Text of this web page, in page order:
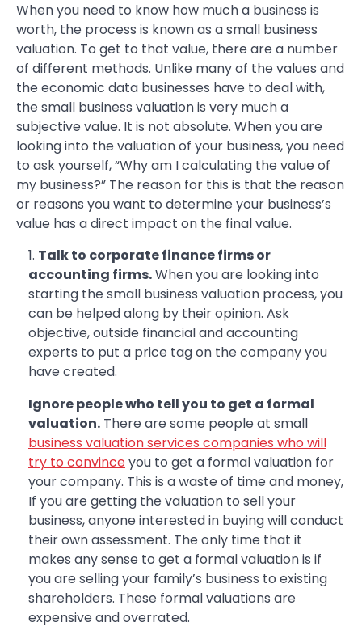
When you need to know how much a business is
worth, the process is known as a small business
valuation. To get to that value, there are a number
of different methods. Unlike many of the values and
the economic data businesses have to deal with,
the small business valuation is very much a
subjective value. It is not absolute. When you are
looking into the valuation of your business, you need
to ask yourself, “Why am I calculating the value of
my business?” The reason for this is that the reason
or reasons you want to determine your business’s
value has a direct impact on the final value.
Talk to corporate finance firms or
accounting firms.When you are looking into
starting the small business valuation process, you
can be helped along by their opinion. Ask
objective, outside financial and accounting
experts to put a price tag on the company you
have created.
Ignore people who tell you to get a formal
valuation. There are some people at small
business valuation services companies who will
try to convinceyou to get a formal valuation for
your company. This is a waste of time and money,
If you are getting the valuation to sell your
business, anyone interested in buying will conduct
their own assessment. The only time that it
makes any sense to get a formal valuation is if
you are selling your family’s business to existing
shareholders. These formal valuations are
expensive and overrated.